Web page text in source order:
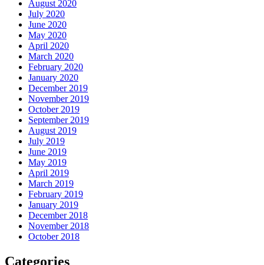
August 2020
July 2020
June 2020
May 2020
April 2020
March 2020
February 2020
January 2020
December 2019
November 2019
October 2019
September 2019
August 2019
July 2019
June 2019
May 2019
April 2019
March 2019
February 2019
January 2019
December 2018
November 2018
October 2018
Categories